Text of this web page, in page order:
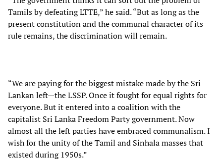
Tamils by defeating LTTE,” he said. “But as long as the
present constitution and the communal character of its
rule remains, the discrimination will remain.
“We are paying for the biggest mistake made by the Sri
Lankan left—the LSSP. Once it fought for equal rights for
everyone. But it entered into a coalition with the
capitalist Sri Lanka Freedom Party government. Now
almost all the left parties have embraced communalism. I
wish for the unity of the Tamil and Sinhala masses that
existed during 1950s.”